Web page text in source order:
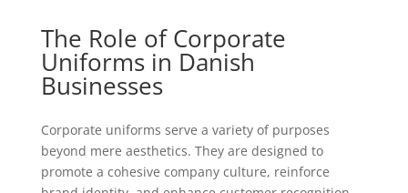
The Role of Corporate
Uniforms in Danish
Businesses
Corporate uniforms serve a variety of purposes
beyond mere aesthetics. They are designed to
promote a cohesive company culture, reinforce